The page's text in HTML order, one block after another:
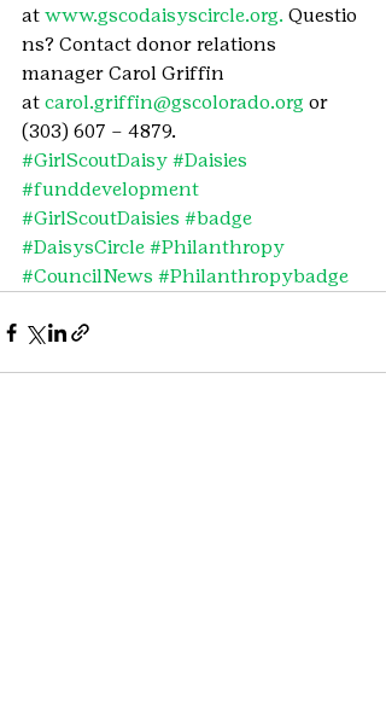
at www.gscodaisyscircle.org. Questio
ns? Contact donor relations
manager Carol Griffin
at carol.griffin@gscolorado.org or
(303) 607 – 4879.
#GirlScoutDaisy #Daisies
#funddevelopment
#GirlScoutDaisies #badge
#DaisysCircle #Philanthropy
#CouncilNews #Philanthropybadge